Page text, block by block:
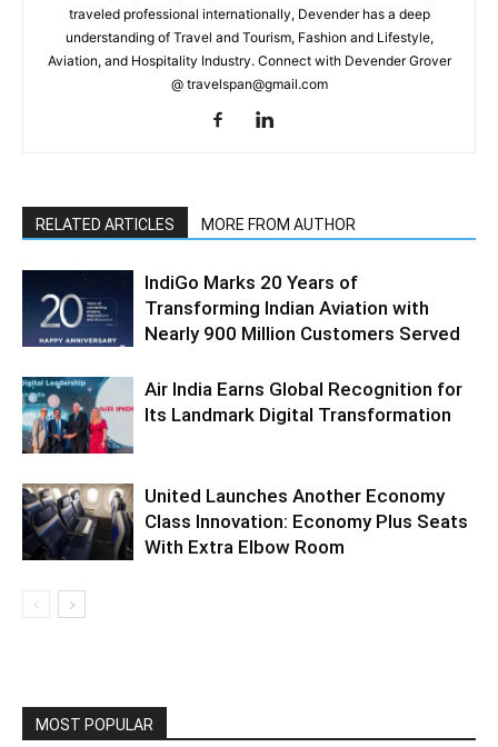
traveled professional internationally, Devender has a deep
understanding of Travel and Tourism, Fashion and Lifestyle,
Aviation, and Hospitality Industry. Connect with Devender Grover
@ travelspan@gmail.com
RELATED ARTICLES MORE FROM AUTHOR
IndiGo Marks 20 Years of
Transforming Indian Aviation with
Nearly 900 Million Customers Served
Air India Earns Global Recognition for
Its Landmark Digital Transformation
United Launches Another Economy
Class Innovation: Economy Plus Seats
With Extra Elbow Room
MOST POPULAR